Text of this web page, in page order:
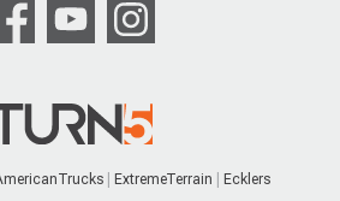
ExtremeTerrain Ecklers